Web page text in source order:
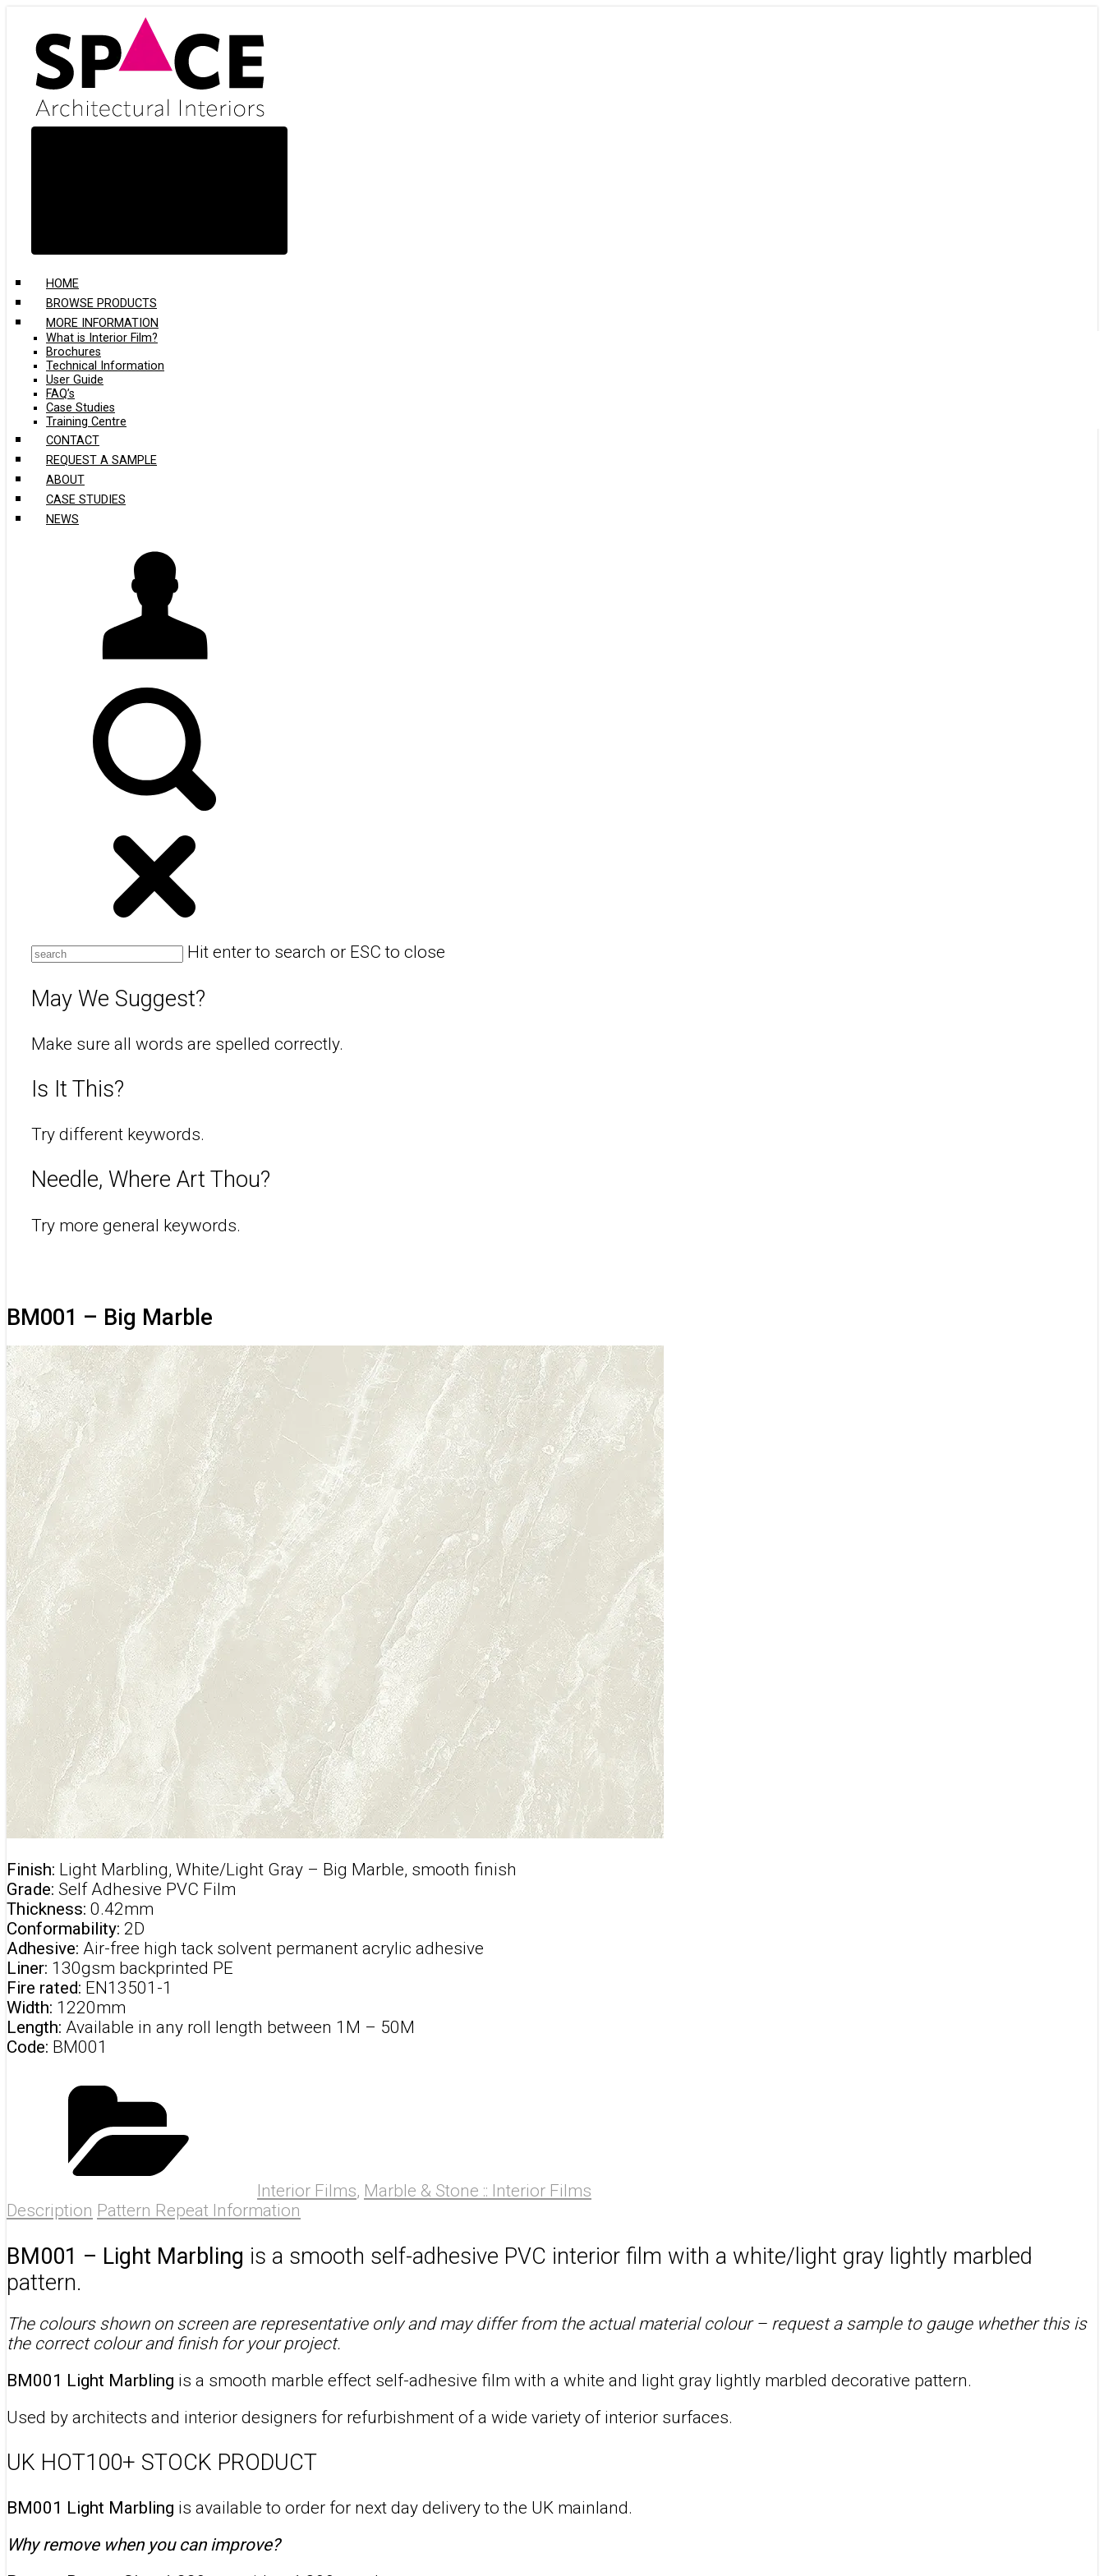
main
content
HOME
BROWSE PRODUCTS
MORE INFORMATION
What is Interior Film?
Brochures
Technical Information
User Guide
FAQ’s
Case Studies
Training Centre
CONTACT
REQUEST A SAMPLE
ABOUT
CASE STUDIES
NEWS
Hit enter to search or ESC to close
May We Suggest?
Make sure all words are spelled correctly.
Is It This?
Try different keywords.
Needle, Where Art Thou?
Try more general keywords.
BM001 – Big Marble
Finish: Light Marbling, White/Light Gray – Big Marble, smooth finish
Grade: Self Adhesive PVC Film
Thickness: 0.42mm
Conformability: 2D
Adhesive: Air-free high tack solvent permanent acrylic adhesive
Liner: 130gsm backprinted PE
Fire rated: EN13501-1
Width: 1220mm
Length: Available in any roll length between 1M – 50M
Code: BM001
Interior Films, Marble & Stone :: Interior Films
Description Pattern Repeat Information
BM001 – Light Marbling is a smooth self-adhesive PVC interior film with a white/light gray lightly marbled
pattern.
The colours shown on screen are representative only and may differ from the actual material colour – request a sample to gauge whether this is
the correct colour and finish for your project.
BM001 Light Marbling is a smooth marble effect self-adhesive film with a white and light gray lightly marbled decorative pattern.
Used by architects and interior designers for refurbishment of a wide variety of interior surfaces.
UK HOT100+ STOCK PRODUCT
BM001 Light Marbling is available to order for next day delivery to the UK mainland.
Why remove when you can improve?